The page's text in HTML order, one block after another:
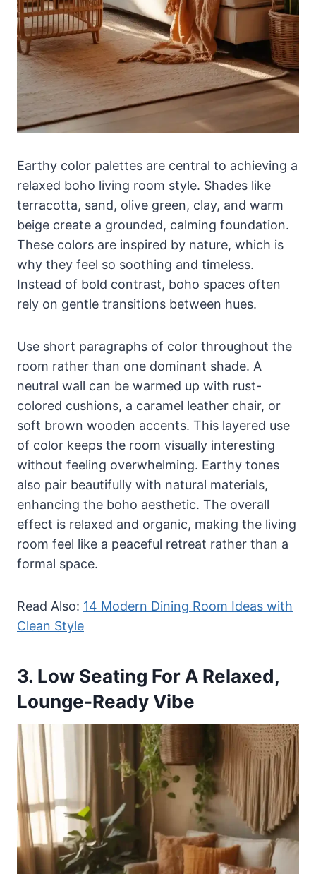
Earthy color palettes are central to achieving a
relaxed boho living room style. Shades like
terracotta, sand, olive green, clay, and warm
beige create a grounded, calming foundation.
These colors are inspired by nature, which is
why they feel so soothing and timeless.
Instead of bold contrast, boho spaces often
rely on gentle transitions between hues.
Use short paragraphs of color throughout the
room rather than one dominant shade. A
neutral wall can be warmed up with rust-
colored cushions, a caramel leather chair, or
soft brown wooden accents. This layered use
of color keeps the room visually interesting
without feeling overwhelming. Earthy tones
also pair beautifully with natural materials,
enhancing the boho aesthetic. The overall
effect is relaxed and organic, making the living
room feel like a peaceful retreat rather than a
formal space.
Read Also: 14 Modern Dining Room Ideas with
Clean Style
3. Low Seating For A Relaxed,
Lounge-Ready Vibe